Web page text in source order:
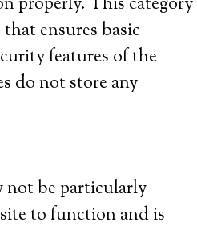
ensures basic
features of the
do not store any
not be particularly
to function and is